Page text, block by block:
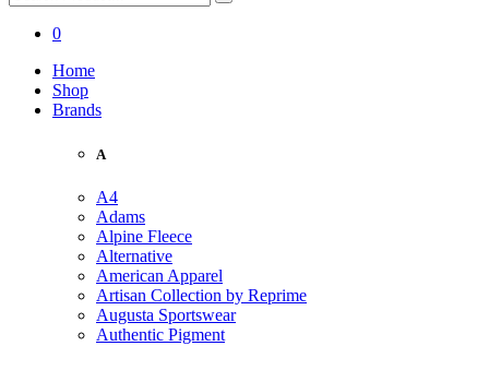
0
Home
Shop
Brands
A
A4
Adams
Alpine Fleece
Alternative
American Apparel
Artisan Collection by Reprime
Augusta Sportswear
Authentic Pigment